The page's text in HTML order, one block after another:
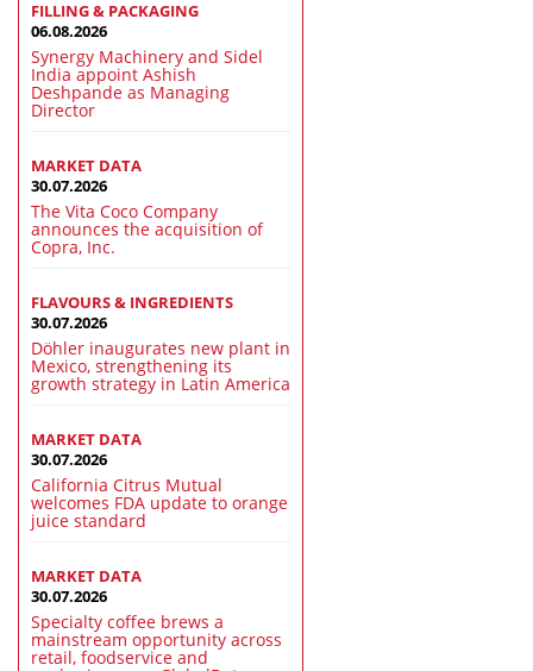
FILLING & PACKAGING
06.08.2026
Synergy Machinery and Sidel
India appoint Ashish
Deshpande as Managing
Director
MARKET DATA
30.07.2026
The Vita Coco Company
announces the acquisition of
Copra, Inc.
FLAVOURS & INGREDIENTS
30.07.2026
Döhler inaugurates new plant in
Mexico, strengthening its
growth strategy in Latin America
MARKET DATA
30.07.2026
California Citrus Mutual
welcomes FDA update to orange
juice standard
MARKET DATA
30.07.2026
Specialty coffee brews a
mainstream opportunity across
retail, foodservice and